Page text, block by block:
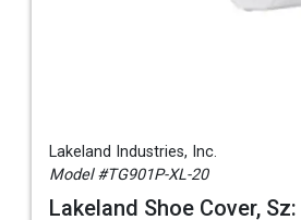
Lakeland Industries, Inc.
Model #TG901P-XL-20
Lakeland Shoe Cover,